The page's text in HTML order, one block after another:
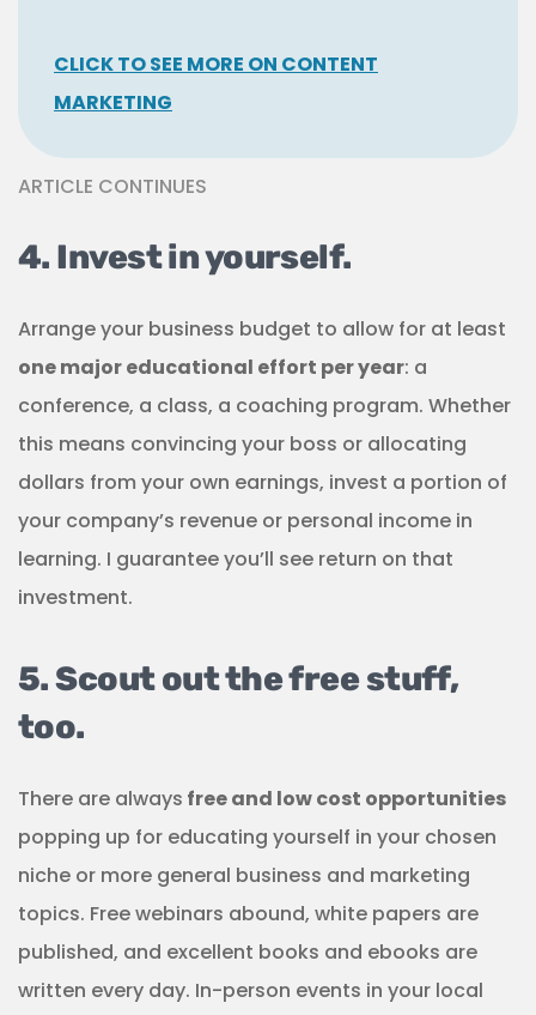
CLICK TO SEE MORE ON CONTENT
MARKETING
ARTICLE CONTINUES
4. Invest in yourself.
Arrange your business budget to allow for at least
one major educational effort per year: a
conference, a class, a coaching program. Whether
this means convincing your boss or allocating
dollars from your own earnings, invest a portion of
your company’s revenue or personal income in
learning. I guarantee you’ll see return on that
investment.
5. Scout out the free stuff,
too.
There are always free and low cost opportunities
popping up for educating yourself in your chosen
niche or more general business and marketing
topics. Free webinars abound, white papers are
published, and excellent books and ebooks are
written every day. In-person events in your local